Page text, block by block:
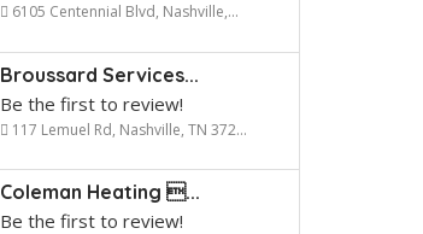
6105 Centennial Blvd, Nashville,...
Broussard Services...
Be the first to review!
117 Lemuel Rd, Nashville, TN 372...
Coleman Heating ...
Be the first to review!